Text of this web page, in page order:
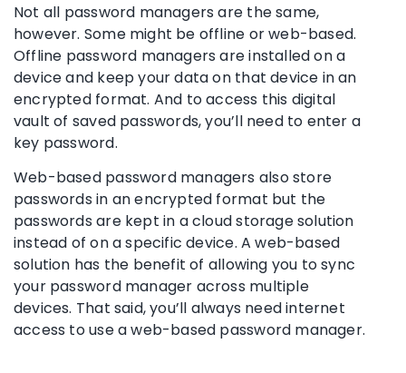
Not all password managers are the same,
however. Some might be offline or web-based.
Offline password managers are installed on a
device and keep your data on that device in an
encrypted format. And to access this digital
vault of saved passwords, you’ll need to enter a
key password.
Web-based password managers also store
passwords in an encrypted format but the
passwords are kept in acloud storagesolution
instead of on a specific device. A web-based
solution has the benefit of allowing you to sync
your password manager across multiple
devices. That said, you’ll always need internet
access to use a web-based password manager.